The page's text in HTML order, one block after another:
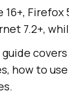
16+, Firefox
7.2+,
guide
how to